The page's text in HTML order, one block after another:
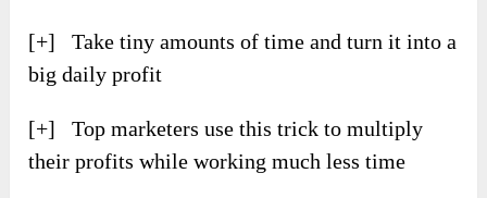
[+] Take tiny amounts of time and turn it into a
big daily profit
[+] Top marketers use this trick to multiply
their profits while working much less time